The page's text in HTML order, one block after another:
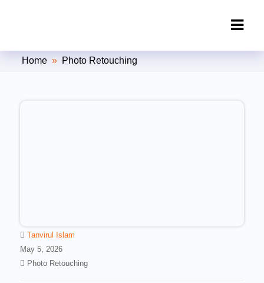
Clipping Creations India: Clipping
Home » Photo Retouching
Tanvirul Islam
May 5, 2026
Photo Retouching